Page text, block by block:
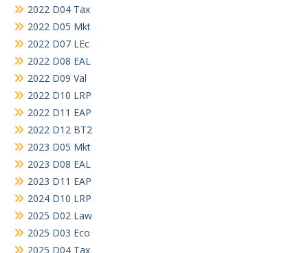
2022 D04 Tax
2022 D05 Mkt
2022 D07 LEc
2022 D08 EAL
2022 D09 Val
2022 D10 LRP
2022 D11 EAP
2022 D12 BT2
2023 D05 Mkt
2023 D08 EAL
2023 D11 EAP
2024 D10 LRP
2025 D02 Law
2025 D03 Eco
2025 D04 Tax